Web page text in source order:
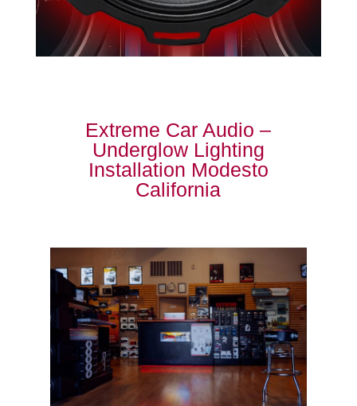
Extreme Car Audio –
Underglow Lighting
Installation Modesto
California